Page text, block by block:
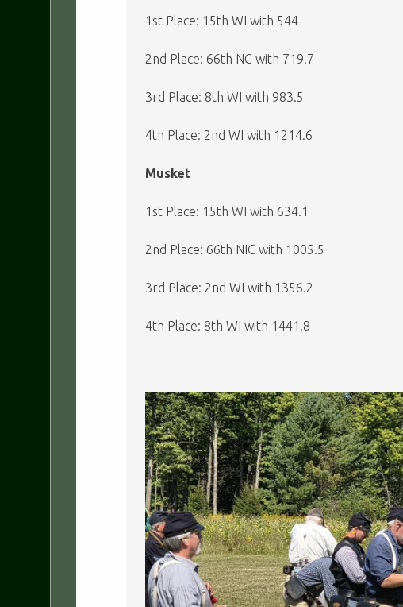
1st Place: 15th WI with 544
2nd Place: 66th NC with 719.7
3rd Place: 8th WI with 983.5
4th Place: 2nd WI with 1214.6
Musket
1st Place: 15th WI with 634.1
2nd Place: 66th NIC with 1005.5
3rd Place: 2nd WI with 1356.2
4th Place: 8th WI with 1441.8